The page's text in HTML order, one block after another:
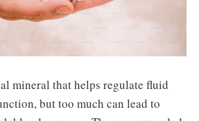
mineral that helps regulate fluid
but too much can lead to